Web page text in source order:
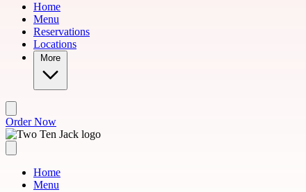
Home
Menu
Reservations
Locations
More
Order Now
Home
Menu